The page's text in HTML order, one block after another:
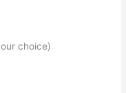
choice)